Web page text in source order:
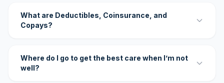
What are Deductibles, Coinsurance, and
Copays?
Where do I go to get the best care when I’m not
well?